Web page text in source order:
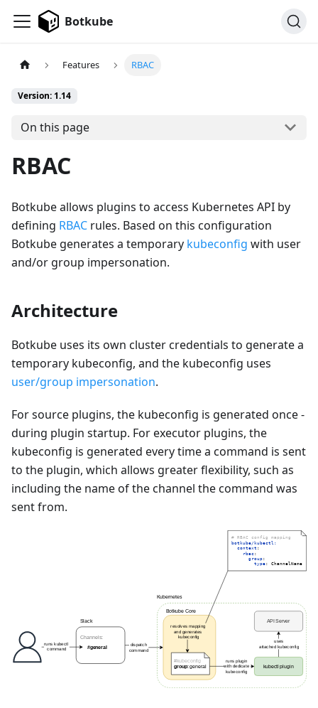
Botkube
Features RBAC
Version: 1.14
On this page
RBAC
Botkube allows plugins to access Kubernetes API by
defining RBAC rules. Based on this configuration
Botkube generates a temporary kubeconfig with user
and/or group impersonation.
Architecture
Botkube uses its own cluster credentials to generate a
temporary kubeconfig, and the kubeconfig uses
user/group impersonation.
For source plugins, the kubeconfig is generated once -
during plugin startup. For executor plugins, the
kubeconfig is generated every time a command is sent
to the plugin, which allows greater flexibility, such as
including the name of the channel the command was
sent from.